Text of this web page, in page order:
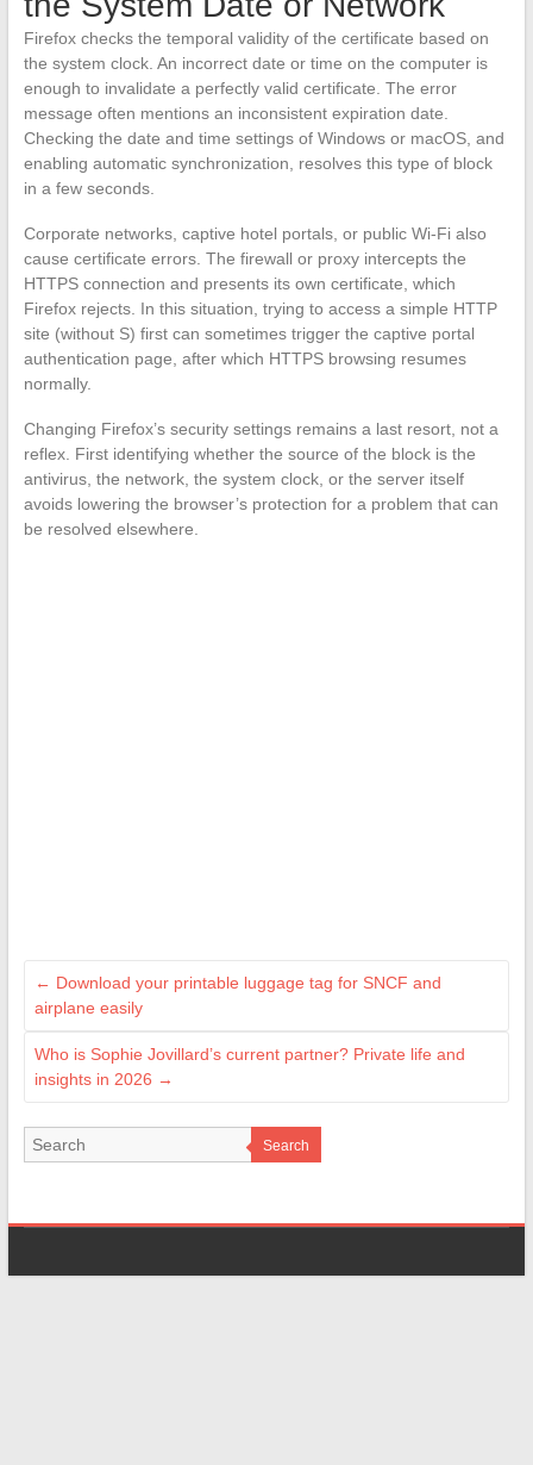
Firefox checks the temporal validity of the certificate based on
the system clock. An incorrect date or time on the computer is
enough to invalidate a perfectly valid certificate. The error
message often mentions an inconsistent expiration date.
Checking the date and time settings of Windows or macOS, and
enabling automatic synchronization, resolves this type of block
in a few seconds.
Corporate networks, captive hotel portals, or public Wi-Fi also
cause certificate errors. The firewall or proxy intercepts the
HTTPS connection and presents its own certificate, which
Firefox rejects. In this situation, trying to access a simple HTTP
site (without S) first can sometimes trigger the captive portal
authentication page, after which HTTPS browsing resumes
normally.
Changing Firefox’s security settings remains a last resort, not a
reflex. First identifying whether the source of the block is the
antivirus, the network, the system clock, or the server itself
avoids lowering the browser’s protection for a problem that can
be resolved elsewhere.
← Download your printable luggage tag for SNCF and
airplane easily
Who is Sophie Jovillard’s current partner? Private life and
insights in 2026 →
Search